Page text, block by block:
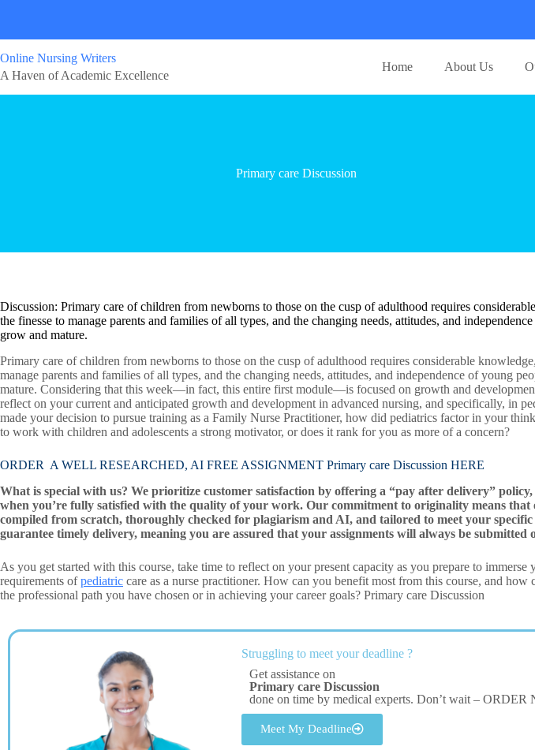
Online Nursing Writers
A Haven of Academic Excellence
Home About Us
Primary care Discussion
Discussion: Primary care of children from newborns to those on the cusp of adulthood requires
the finesse to manage parents and families of all types, and the changing needs, attitudes, and
grow and mature.
Primary care of children from newborns to those on the cusp of adulthood requires considerable
manage parents and families of all types, and the changing needs, attitudes, and independence of young
mature. Considering that this week—in fact, this entire first module—is focused on growth and
reflect on your current and anticipated growth and development in advanced nursing, and specifically, in
made your decision to pursue training as a Family Nurse Practitioner, how did pediatrics factor in your
to work with children and adolescents a strong motivator, or does it rank for you as more of a concern?
ORDER A WELL RESEARCHED, AI FREE ASSIGNMENT Primary care Discussion HERE
What is special with us? We prioritize customer satisfaction by offering a “pay after delivery”
when you’re fully satisfied with the quality of your work. Our commitment to originality means that
compiled from scratch, thoroughly checked for plagiarism and AI, and tailored to meet your
guarantee timely delivery, meaning you are assured that your assignments will always be submitted
As you get started with this course, take time to reflect on your present capacity as you prepare to immerse
requirements ofpediatric care as a nurse practitioner. How can you benefit most from this course, and how
the professional path you have chosen or in achieving your career goals? Primary care Discussion
Struggling to meet your deadline ?
Get assistance on
Primary care Discussion
done on time by medical experts. Don’t wait – ORDER
Meet My Deadline